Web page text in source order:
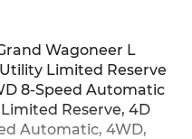
Wagoneer L
Limited Reserve
8-Speed Automatic
Reserve, 4D
Automatic, 4WD,